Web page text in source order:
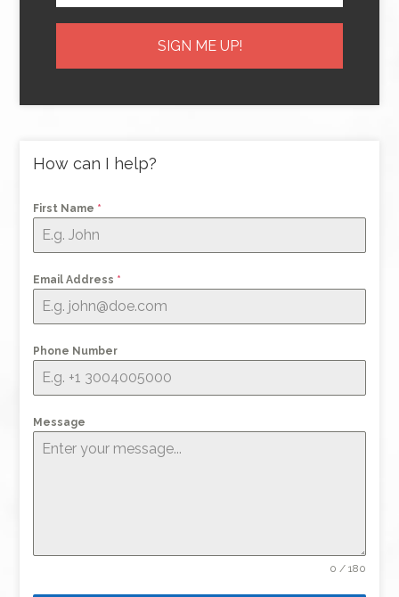
How can I help?
First Name *
Email Address *
Phone Number
Message
0 / 180